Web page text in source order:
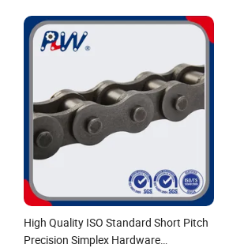
High Quality ISO Standard Short Pitch
Precision Simplex Hardware